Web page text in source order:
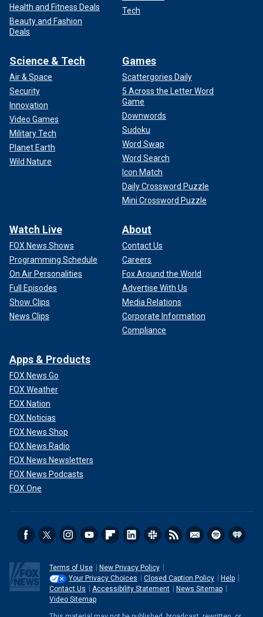
Health and Fitness Deals
Beauty and Fashion
Deals
Tech
Science & Tech
Air & Space
Security
Innovation
Video Games
Military Tech
Planet Earth
Wild Nature
Games
Scattergories Daily
5 Across the Letter Word
Game
Downwords
Sudoku
Word Swap
Word Search
Icon Match
Daily Crossword Puzzle
Mini Crossword Puzzle
Watch Live
FOX News Shows
Programming Schedule
On Air Personalities
Full Episodes
Show Clips
News Clips
About
Contact Us
Careers
Fox Around the World
Advertise With Us
Media Relations
Corporate Information
Compliance
Apps & Products
FOX News Go
FOX Weather
FOX Nation
FOX Noticias
FOX News Shop
FOX News Radio
FOX News Newsletters
FOX News Podcasts
FOX One
Terms of Use
New Privacy Policy
Your Privacy Choices
Closed Caption Policy
Help
Contact Us
Accessibility Statement
News Sitemap
Video Sitemap